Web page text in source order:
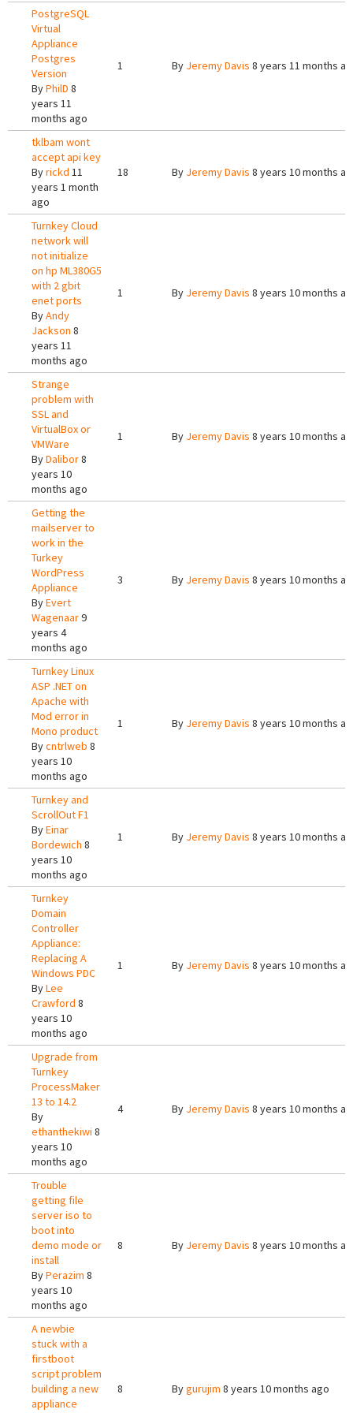
PostgreSQL
Virtual
Appliance
Postgres
Version
ByPhilD 8
years 11
months ago
1 By Jeremy Davis 8 years 11 months
tklbam wont
accept api key
Byrickd 11
years 1 month
ago
18 By Jeremy Davis 8 years 10 months
Turnkey Cloud
network will
not initialize
on hp ML380G5
with 2 gbit
enet ports
ByAndy
Jackson 8
years 11
months ago
1 By Jeremy Davis 8 years 10 months
Strange
problem with
SSL and
VirtualBox or
VMWare
ByDalibor8
years 10
months ago
1 By Jeremy Davis 8 years 10 months
Getting the
mailserver to
work in the
Turkey
WordPress
Appliance
ByEvert
Wagenaar9
years 4
months ago
3 By Jeremy Davis 8 years 10 months
Turnkey Linux
ASP .NET on
Apache with
Mod error in
Mono product
Bycntrlweb 8
years 10
months ago
1 By Jeremy Davis 8 years 10 months
Turnkey and
ScrollOut F1
ByEinar
Bordewich 8
years 10
months ago
1 By Jeremy Davis 8 years 10 months
Turnkey
Domain
Controller
Appliance:
Replacing A
Windows PDC
ByLee
Crawford 8
years 10
months ago
1 By Jeremy Davis 8 years 10 months
Upgrade from
Turnkey
ProcessMaker
13 to 14.2
By
ethanthekiwi 8
years 10
months ago
4 By Jeremy Davis 8 years 10 months
Trouble
getting file
server iso to
boot into
demo mode or
install
ByPerazim 8
years 10
months ago
8 By Jeremy Davis 8 years 10 months
A newbie
stuck with a
firstboot
script problem
building a new
appliance
8 Bygurujim 8 years 10 months ago